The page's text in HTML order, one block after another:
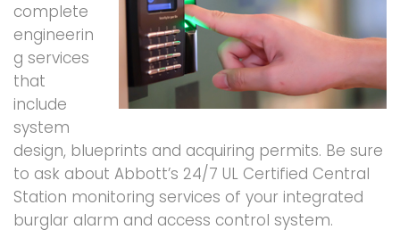
complete
engineerin
g services
that
include
system
design, blueprints and acquiring permits. Be sure
to ask about Abbott’s 24/7 UL Certified Central
Station monitoring services of your integrated
burglar alarm and access control system.